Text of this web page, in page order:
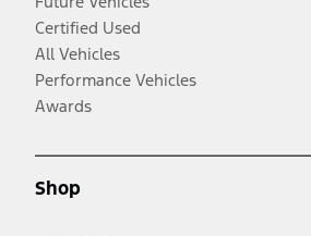
Certified Used
All Vehicles
Performance Vehicles
Awards
Shop